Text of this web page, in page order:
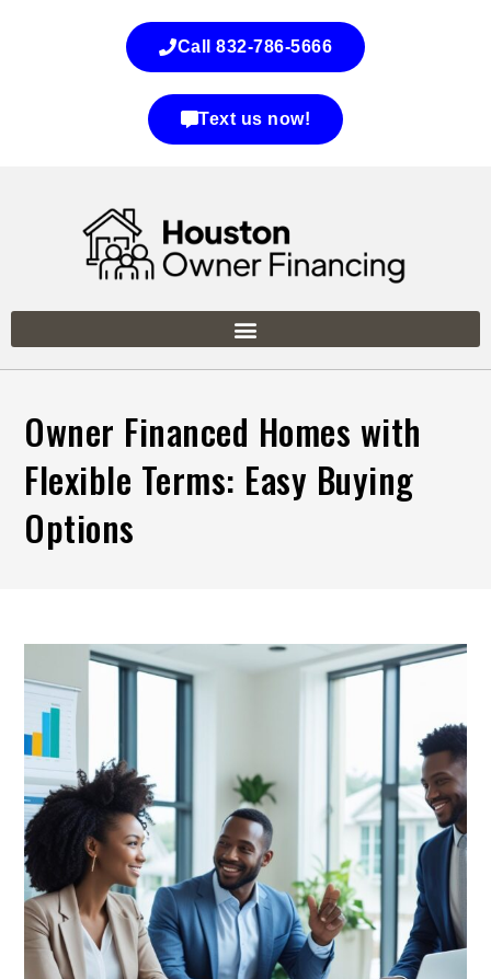
Call 832-786-5666
Text us now!
Owner Financed Homes with
Flexible Terms: Easy Buying
Options